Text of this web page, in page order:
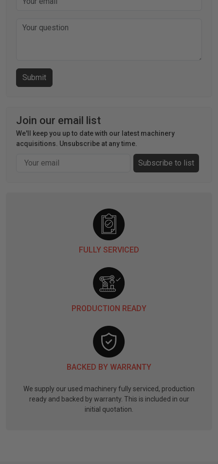
Join our email list
We'll keep you up to date with our latest machinery
acquisitions. Unsubscribe at any time.
Email
Subscribe to list
FULLY SERVICED
PRODUCTION READY
BACKED BY WARRANTY
We supply our used machinery fully serviced, production
ready and backed by warranty. This is included in our
initial quotation.